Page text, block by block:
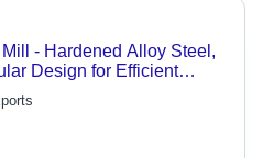
Mill - Hardened Alloy Steel,
Design for Efficient
Suitable for Coarse
Corn and Oil Seeds,